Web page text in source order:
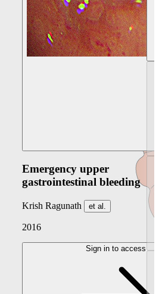
Emergency upper
gastrointestinal bleeding
Krish Ragunath et al.
2016
Sign in to access